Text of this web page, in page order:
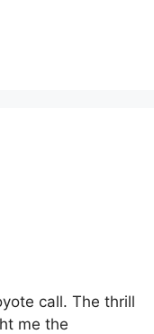
call. The thrill
me the